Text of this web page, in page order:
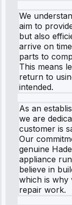
We
aim to
but also
arrive on
parts to
This means
return to
intended.
As an
we are
customer is
Our
genuine
appliance
believe in
which is why
repair work.